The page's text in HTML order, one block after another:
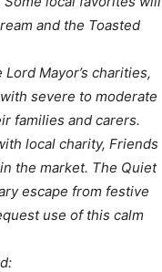
and the Toasted
Mayor’s charities,
severe to moderate
families and carers.
local charity, Friends
the market. The Quiet
escape from festive
use of this calm